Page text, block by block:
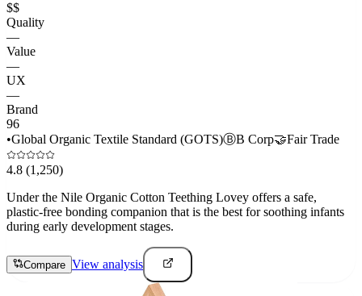
$$
Quality
—
Value
—
UX
—
Brand
96
•Global Organic Textile Standard (GOTS)ⒷB Corp🤝Fair Trade
4.8 (1,250)
Under the Nile Organic Cotton Teething Lovey offers a safe,
plastic-free bonding companion that is the best for soothing infants
during early development stages.
Compare View analysis